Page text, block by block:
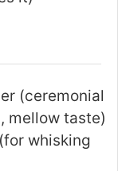
(ceremonial
mellow taste)
whisking